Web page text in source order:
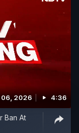
06, 2026 4:36
Ban At